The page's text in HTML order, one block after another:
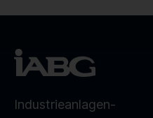
Industrieanlagen-